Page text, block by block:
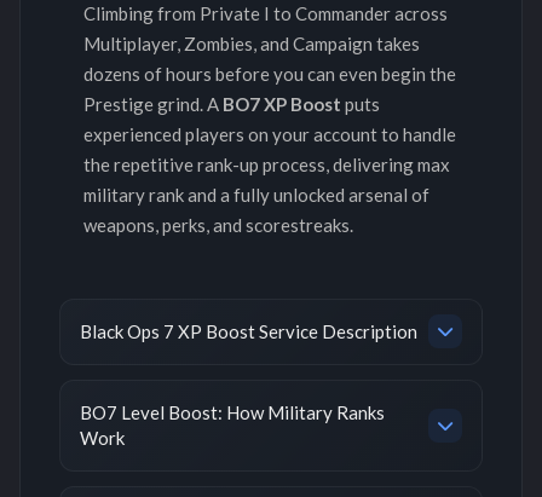
Climbing from Private I to Commander across
Multiplayer, Zombies, and Campaign takes
dozens of hours before you can even begin the
Prestige grind. A BO7 XP Boost puts
experienced players on your account to handle
the repetitive rank-up process, delivering max
military rank and a fully unlocked arsenal of
weapons, perks, and scorestreaks.
Black Ops 7 XP Boost Service Description
BO7 Level Boost: How Military Ranks
Work